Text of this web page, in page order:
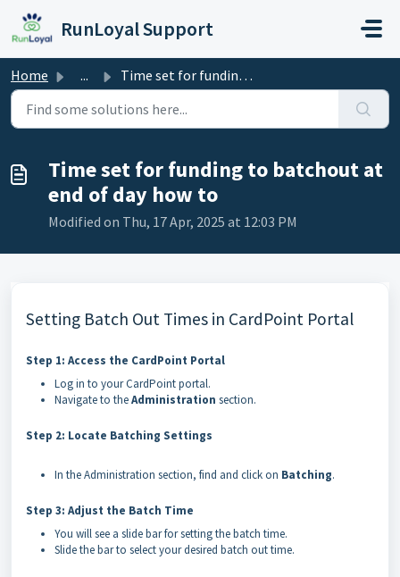
Skip to main content
RunLoyal Support
Home ... Time set for funding to batchout at end of day how to
Time set for funding to batchout at
end of day how to
Modified on Thu, 17 Apr, 2025 at 12:03 PM
Setting Batch Out Times in CardPoint Portal
Step 1: Access the CardPoint Portal
Log in to your CardPoint portal.
Navigate to theAdministration section.
Step 2: Locate Batching Settings
In the Administration section, find and click on Batching.
Step 3: Adjust the Batch Time
You will see a slide bar for setting the batch time.
Slide the bar to select your desired batch out time.